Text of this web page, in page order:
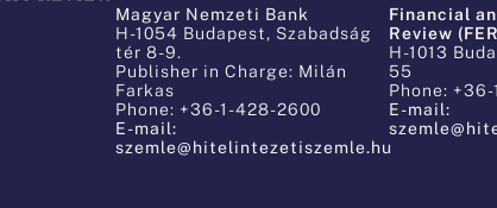
Magyar Nemzeti Bank
H-1054 Budapest, Szabadság
tér 8-9.
Publisher in Charge: Milán
Farkas
Phone: +36-1-428-2600
E-mail:
szemle@hitelintezetiszemle.hu
Financial
Review
H-1013
55
Phone:
E-mail: